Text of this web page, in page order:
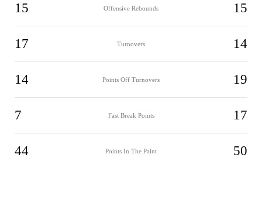
15 Offensive Rebounds 15
17 Turnovers 14
14 Points Off Turnovers 19
7 Fast Break Points 17
44 Points In The Paint 50